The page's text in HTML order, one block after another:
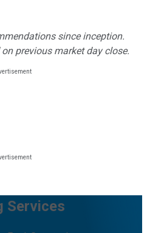
since inception.
previous market day close.
Services